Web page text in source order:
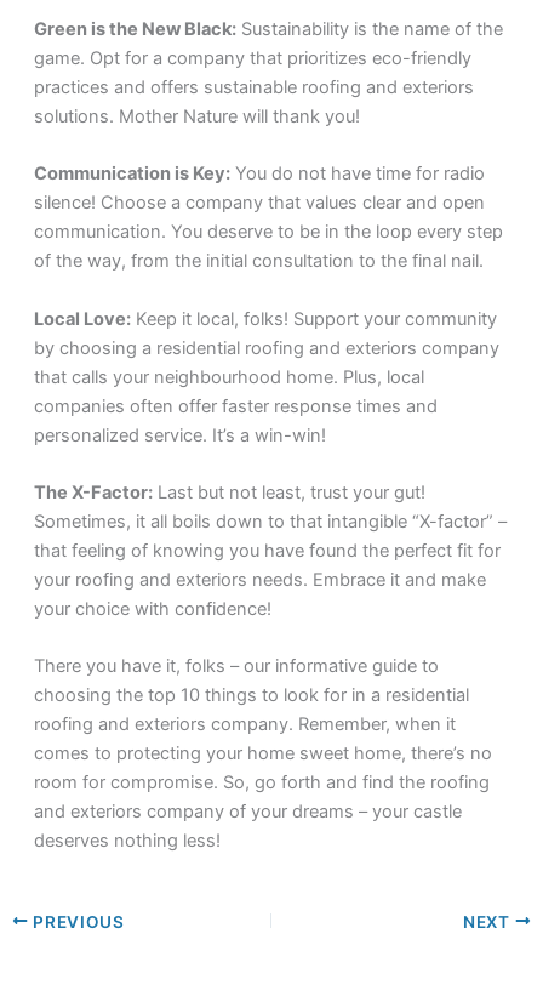
Green is the New Black:Sustainability is the name of the
game. Opt for a company that prioritizes eco-friendly
practices and offers sustainable roofing and exteriors
solutions. Mother Nature will thank you!
Communication is Key:You do not have time for radio
silence! Choose a company that values clear and open
communication. You deserve to be in the loop every step
of the way, from the initial consultation to the final nail.
Local Love:Keep it local, folks! Support your community
by choosing a residential roofing and exteriors company
that calls your neighbourhood home. Plus, local
companies often offer faster response times and
personalized service. It’s a win-win!
The X-Factor:Last but not least, trust your gut!
Sometimes, it all boils down to that intangible “X-factor” –
that feeling of knowing you have found the perfect fit for
your roofing and exteriors needs. Embrace it and make
your choice with confidence!
There you have it, folks – our informative guide to
choosing the top 10 things to look for in a residential
roofing and exteriors company. Remember, when it
comes to protecting your home sweet home, there’s no
room for compromise. So, go forth and find the roofing
and exteriors company of your dreams – your castle
deserves nothing less!
PREVIOUS NEXT